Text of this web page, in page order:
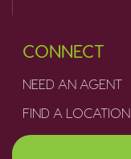
CONNECT
NEED AN AGENT
FIND A LOCATION